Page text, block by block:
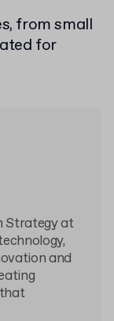
from small
for
Strategy at
and